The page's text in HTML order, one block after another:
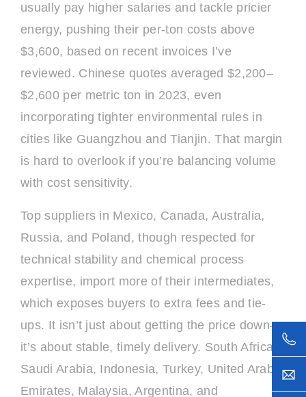
usually pay higher salaries and tackle pricier
energy, pushing their per-ton costs above
$3,600, based on recent invoices I’ve
reviewed. Chinese quotes averaged $2,200–
$2,600 per metric ton in 2023, even
incorporating tighter environmental rules in
cities like Guangzhou and Tianjin. That margin
is hard to overlook if you’re balancing volume
with cost sensitivity.
Top suppliers in Mexico, Canada, Australia,
Russia, and Poland, though respected for
technical stability and chemical process
expertise, import more of their intermediates,
which exposes buyers to extra fees and tie-
ups. It isn’t just about getting the price down—
it’s about stable, timely delivery. South Africa,
Saudi Arabia, Indonesia, Turkey, United Arab
Emirates, Malaysia, Argentina, and